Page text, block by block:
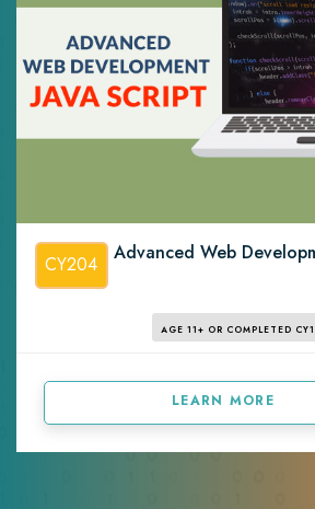
CY204 Advanced Web
AGE 11+ OR COMPLETED
LEARN MORE